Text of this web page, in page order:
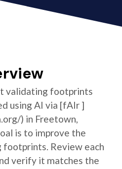
validating footprints
using AI via [fAIr ]
) in Freetown,
is to improve the
footprints. Review each
verify it matches the